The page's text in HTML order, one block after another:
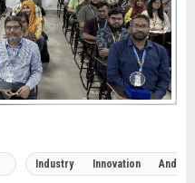
Industry Innovation And